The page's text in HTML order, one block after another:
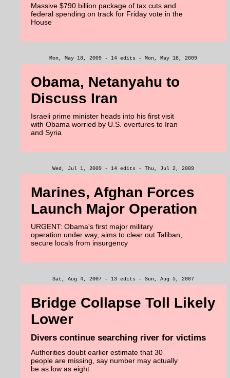
Massive $790 billion package of tax cuts and
federal spending on track for Friday vote in the
House
Mon, May 18, 2009 - 14 edits - Mon, May 18, 2009
Obama, Netanyahu to
Discuss Iran
Israeli prime minister heads into his first visit
with Obama worried by U.S. overtures to Iran
and Syria
Wed, Jul 1, 2009 - 14 edits - Thu, Jul 2, 2009
Marines, Afghan Forces
Launch Major Operation
URGENT: Obama's first major military
operation under way, aims to clear out Taliban,
secure locals from insurgency
Sat, Aug 4, 2007 - 13 edits - Sun, Aug 5, 2007
Bridge Collapse Toll Likely
Lower
Divers continue searching river for victims
Authorities doubt earlier estimate that 30
people are missing, say number may actually
be as low as eight